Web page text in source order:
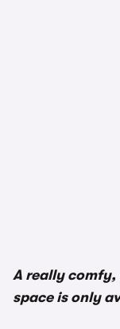
A really comfy,
space is only